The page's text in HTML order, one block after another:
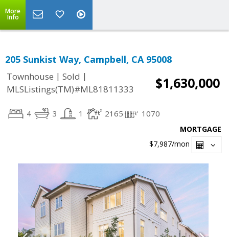
More
Info
205 Sunkist Way, Campbell, CA 95008
Townhouse | Sold |
MLSListings(TM)#ML81811333
$1,630,000
4 3 1 2165 1070
MORTGAGE
$7,987/mon